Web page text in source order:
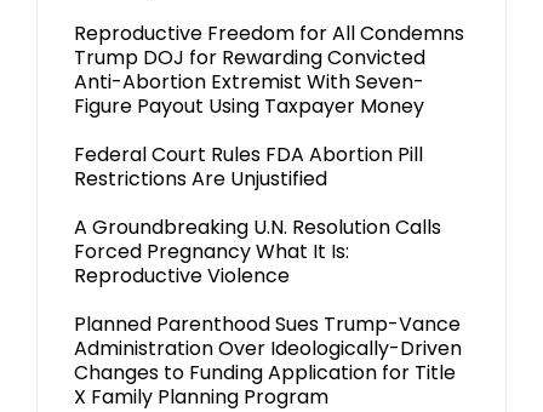
Reproductive Freedom for All Condemns
Trump DOJ for Rewarding Convicted
Anti-Abortion Extremist With Seven-
Figure Payout Using Taxpayer Money
Federal Court Rules FDA Abortion Pill
Restrictions Are Unjustified
A Groundbreaking U.N. Resolution Calls
Forced Pregnancy What It Is:
Reproductive Violence
Planned Parenthood Sues Trump-Vance
Administration Over Ideologically-Driven
Changes to Funding Application for Title
X Family Planning Program